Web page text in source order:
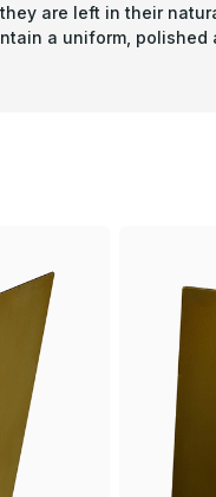
are left in their
a uniform,